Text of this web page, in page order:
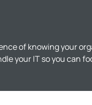
of knowing your
your IT so you can